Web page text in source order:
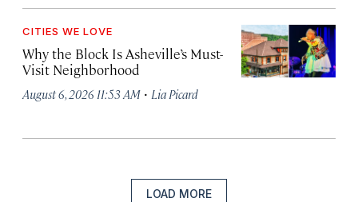
CITIES WE LOVE
Why the Block Is Asheville’s Must-
Visit Neighborhood
August 6, 2026 11:53 AM · Lia Picard
LOAD MORE